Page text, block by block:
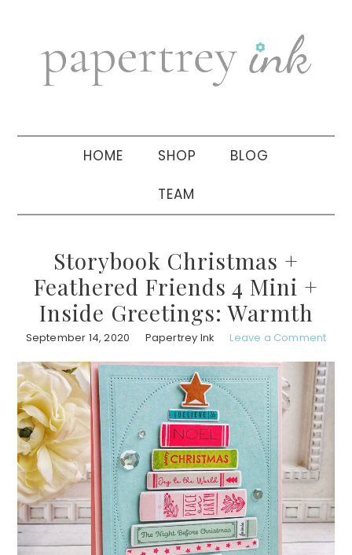
navigation
sidebar
HOME SHOP BLOG
TEAM
Storybook Christmas +
Feathered Friends 4 Mini +
Inside Greetings: Warmth
September 14, 2020 Papertrey Ink Leave a Comment